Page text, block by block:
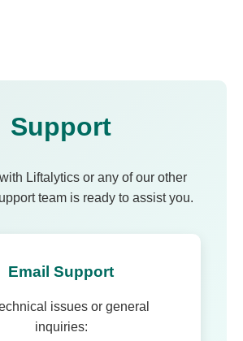
Support
Liftalytics or any of our other
team is ready to assist you.
Email Support
issues or general
inquiries: